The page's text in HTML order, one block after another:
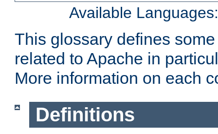
Available
This glossary defines
related to Apache in
More information on each
Definitions